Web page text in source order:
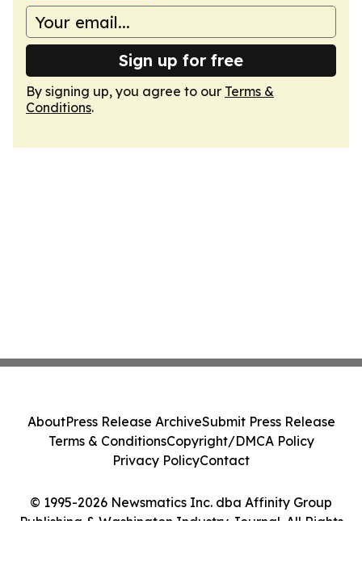
Sign up for free
By signing up, you agree to our Terms &
Conditions.
© 1995-2026 Newsmatics Inc. dba Affinity Group
Publishing & Washington Industry Journal. All Rights
AboutPress Release ArchiveSubmit Press Release
Terms & ConditionsCopyright/DMCA Policy
Privacy PolicyContact